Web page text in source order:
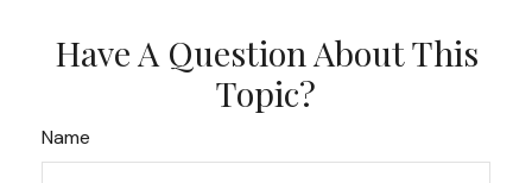
Have A Question About This
Topic?
Name